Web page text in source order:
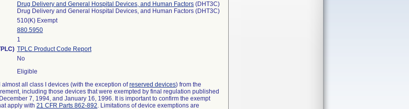
Drug Delivery and General Hospital Devices, and Human Factors (DHT3C)
Drug Delivery and General Hospital Devices, and Human Factors (DHT3C)
510(K) Exempt
880.5950
1
TPLC Product Code Report
No
Eligible
almost all class I devices (with the exception ofreserved devices) from the
including those devices that were exempted by final regulation published
7, 1994, and January 16, 1996. It is important to confirm the exempt
apply with 21 CFR Parts 862-892. Limitations of device exemptions are